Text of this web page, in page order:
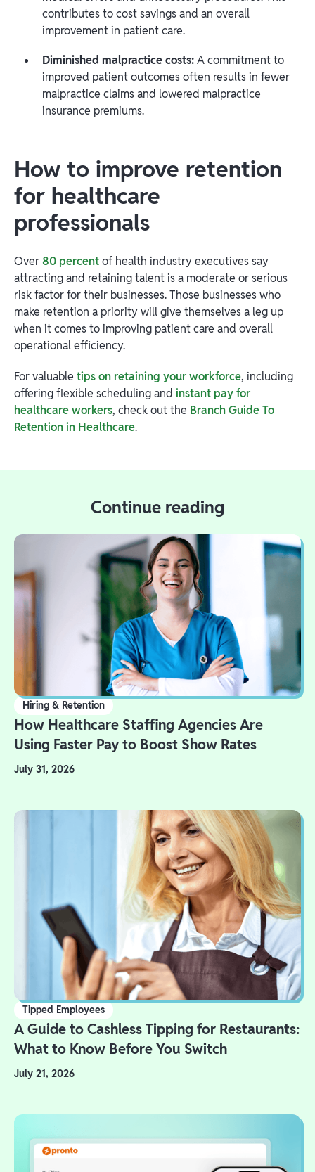
contributes to cost savings and an overall
improvement in patient care.
Diminished malpractice costs:A commitment to
improved patient outcomes often results in fewer
malpractice claims and lowered malpractice
insurance premiums.
How to improve retention
for healthcare
professionals
Over80 percentof health industry executives say
attracting and retaining talent is a moderate or serious
risk factor for their businesses. Those businesses who
make retention a priority will give themselves a leg up
when it comes to improving patient care and overall
operational efficiency.
For valuable tips on retaining your workforce, including
offering flexible scheduling and instant pay for
healthcare workers, check out the Branch Guide To
Retention in Healthcare.
Continue reading
Hiring & Retention
How Healthcare Staffing Agencies Are
Using Faster Pay to Boost Show Rates
July 31, 2026
Tipped Employees
A Guide to Cashless Tipping for Restaurants:
What to Know Before You Switch
July 21, 2026